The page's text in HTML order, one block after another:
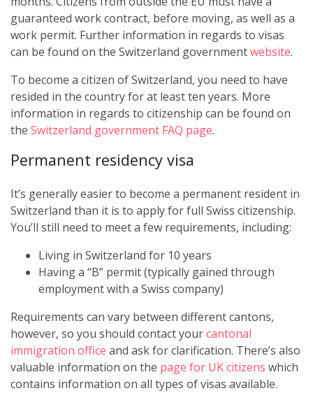
guaranteed work contract, before moving, as well as a
work permit. Further information in regards to visas
can be found on the Switzerland governmentwebsite.
To become a citizen of Switzerland, you need to have
resided in the country for at least ten years. More
information in regards to citizenship can be found on
the Switzerland government FAQ page.
Permanent residency visa
It’s generally easier to become a permanent resident in
Switzerland than it is to apply for full Swiss citizenship.
You’ll still need to meet a few requirements, including:
Living in Switzerland for 10 years
Having a “B” permit (typically gained through
employment with a Swiss company)
Requirements can vary between different cantons,
however, so you should contact yourcantonal
immigration office and ask for clarification. There’s also
valuable information on the page for UK citizens which
contains information on all types of visas available.